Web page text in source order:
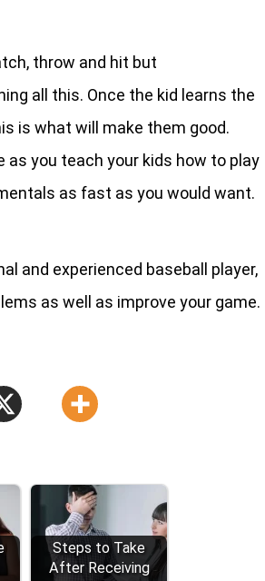
throw and hit but
all this. Once the kid learns the
is what will make them good.
you teach your kids how to play
as fast as you would want.
and experienced baseball player,
as well as improve your game.
Steps to Take
After Receiving